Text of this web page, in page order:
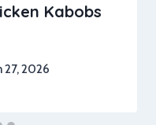
Kabobs
27, 2026